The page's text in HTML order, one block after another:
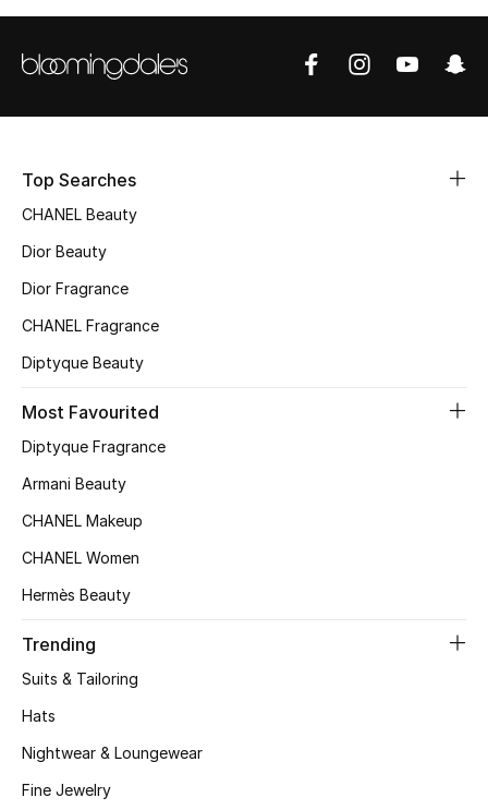
Women
NEW IN
The Resort Edit
Women's Clothing
Women's Bags
Women's Accessories
Shop Women
Top Searches
CHANEL Beauty
Dior Beauty
Dior Fragrance
CHANEL Fragrance
Diptyque Beauty
Most Favourited
Diptyque Fragrance
Armani Beauty
CHANEL Makeup
CHANEL Women
Hermès Beauty
Trending
Suits & Tailoring
Hats
Nightwear & Loungewear
Fine Jewelry